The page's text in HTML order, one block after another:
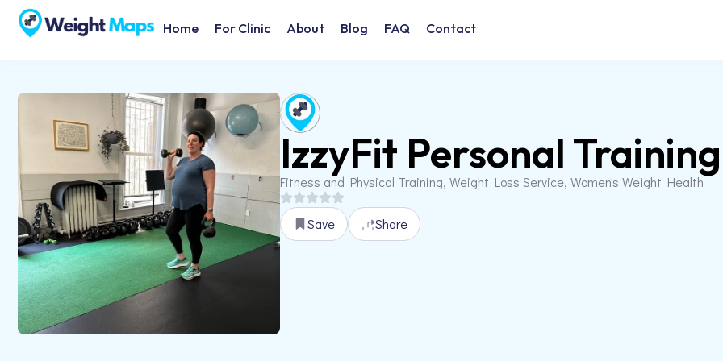
Home For Clinic About Blog FAQ Contact
IzzyFit Personal Training
Fitness and Physical Training, Weight Loss Service, Women's Weight Health
Save Share